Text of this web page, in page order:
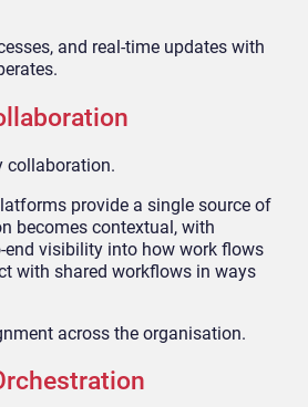
and real-time updates with
collaboration.
provide a single source of
becomes contextual, with
end visibility into how work flows
with shared workflows in ways
across the organisation.